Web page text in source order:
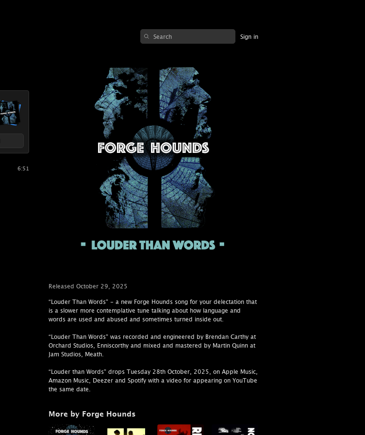
Sign in
6:51
Released October 29, 2025
“Louder Than Words” - a new Forge Hounds song for your delectation that
is a slower more contemplative tune talking about how language and
words are used and abused and sometimes turned inside out.
“Louder Than Words” was recorded and engineered by Brendan Carthy at
Orchard Studios, Enniscorthy and mixed and mastered by Martin Quinn at
Jam Studios, Meath.
“Louder than Words” drops Tuesday 28th October, 2025, on Apple Music,
Amazon Music, Deezer and Spotify with a video for appearing on YouTube
the same date.
More by Forge Hounds